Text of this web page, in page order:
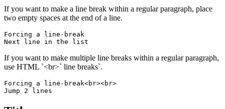
If you want to make a line break within a regular paragraph, place
two empty spaces at the end of a line.
Forcing a line-break
Next line in the list
If you want to make multiple line breaks within a regular paragraph,
use HTML `<br>` line breaks`.
Forcing a line-break<br><br>
Jump 2 lines